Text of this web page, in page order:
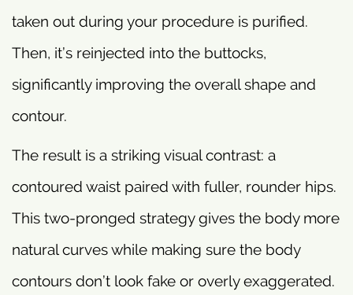
taken out during your procedure is purified.
Then, it’s reinjected into the buttocks,
significantly improving the overall shape and
contour.
The result is a striking visual contrast: a
contoured waist paired with fuller, rounder hips.
This two-pronged strategy gives the body more
natural curves while making sure the body
contours don’t look fake or overly exaggerated.